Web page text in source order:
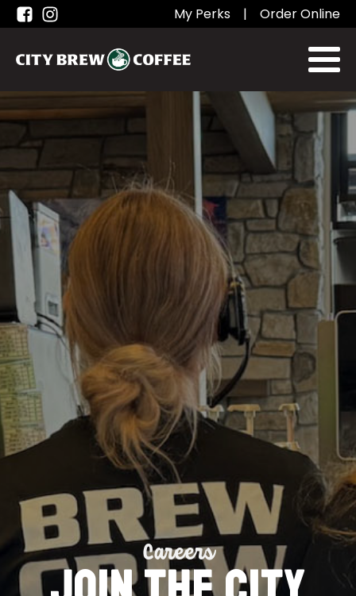
My Perks | Order Online
Careers